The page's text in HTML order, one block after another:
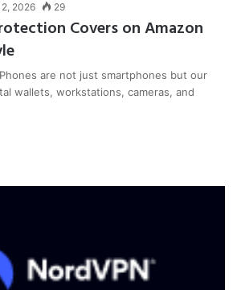
2026 29
Covers on Amazon
are not just smartphones but our
wallets, workstations, cameras, and